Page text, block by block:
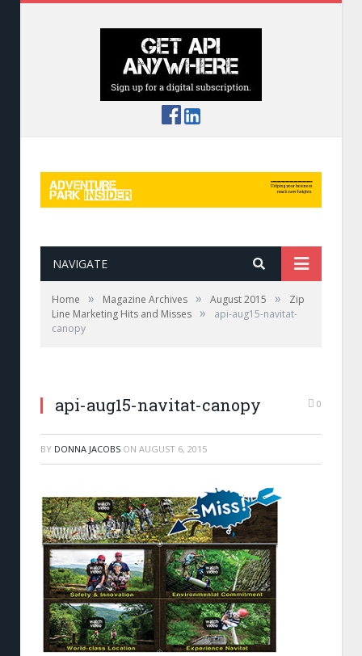
NAVIGATE
Home » Magazine Archives » August 2015 »
Zip
Line Marketing Hits and Misses »
api-aug15-navitat-
canopy
api-aug15-navitat-canopy 0
BY DONNA JACOBS ON AUGUST 6, 2015